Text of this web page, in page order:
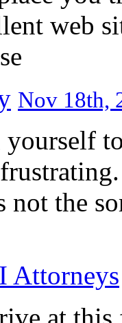
web
Nov 18th,
not the
Attorneys
at